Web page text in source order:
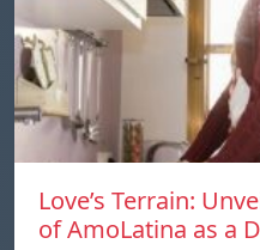
Love’s Terrain:
of AmoLatina as a